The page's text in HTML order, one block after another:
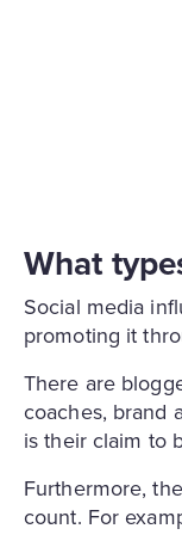
What
Social media
promoting it
There are
coaches, brand
is their claim to
Furthermore,
count. For